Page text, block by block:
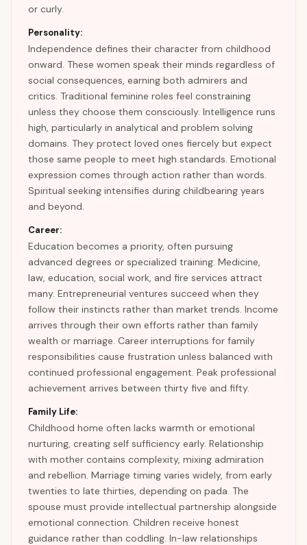
or curly.
Personality:
Independence defines their character from childhood
onward. These women speak their minds regardless of
social consequences, earning both admirers and
critics. Traditional feminine roles feel constraining
unless they choose them consciously. Intelligence runs
high, particularly in analytical and problem solving
domains. They protect loved ones fiercely but expect
those same people to meet high standards. Emotional
expression comes through action rather than words.
Spiritual seeking intensifies during childbearing years
and beyond.
Career:
Education becomes a priority, often pursuing
advanced degrees or specialized training. Medicine,
law, education, social work, and fire services attract
many. Entrepreneurial ventures succeed when they
follow their instincts rather than market trends. Income
arrives through their own efforts rather than family
wealth or marriage. Career interruptions for family
responsibilities cause frustration unless balanced with
continued professional engagement. Peak professional
achievement arrives between thirty five and fifty.
Family Life:
Childhood home often lacks warmth or emotional
nurturing, creating self sufficiency early. Relationship
with mother contains complexity, mixing admiration
and rebellion. Marriage timing varies widely, from early
twenties to late thirties, depending on pada. The
spouse must provide intellectual partnership alongside
emotional connection. Children receive honest
guidance rather than coddling. In-law relationships